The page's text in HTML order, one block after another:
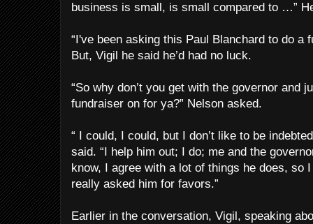
business is small, is small compared to …”
“I've been asking this Paul Blanchard to do a
But, Vigil he said he’d had no luck.
“So why don’t you get with the governor and
fundraiser on for ya?” Nelson asked.
“ I could, I could, but I don’t like to be
said. “I help him out; I do; me and the
know, I agree with a lot of things he does, so
really asked him for favors.”
Earlier in the conversation, Vigil, speaking